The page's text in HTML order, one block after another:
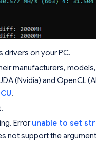
drivers on your PC.
manufacturers, models,
(Nvidia) and OpenCL
CU.
Errorunable to set
not support the argument